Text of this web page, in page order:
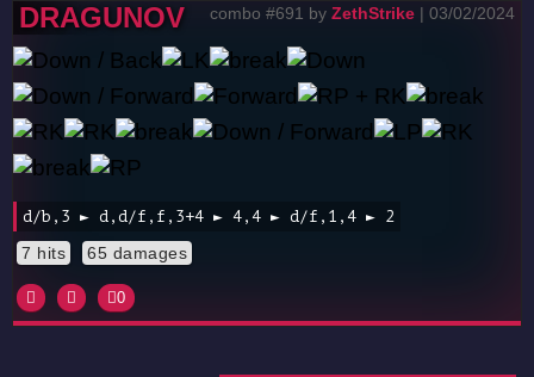
DRAGUNOV combo #691 by ZethStrike | 03/02/2024
d/b,3 ► d,d/f,f,3+4 ► 4,4 ► d/f,1,4 ► 2
7 hits 65 damages
0